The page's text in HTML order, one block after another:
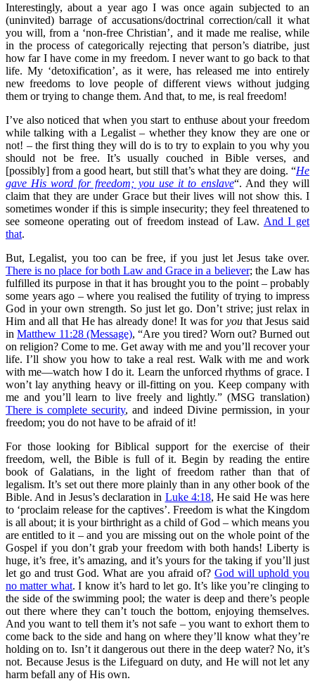
Interestingly, about a year ago I was once again subjected to an
(uninvited) barrage of accusations/doctrinal correction/call it what
you will, from a ‘non-free Christian’, and it made me realise, while
in the process of categorically rejecting that person’s diatribe, just
how far I have come in my freedom. I never want to go back to that
life. My ‘detoxification’, as it were, has released me into entirely
new freedoms to love people of different views without judging
them or trying to change them. And that, to me, is real freedom!
I’ve also noticed that when you start to enthuse about your freedom
while talking with a Legalist – whether they know they are one or
not! – the first thing they will do is to try to explain to you why you
should not be free. It’s usually couched in Bible verses, and
[possibly] from a good heart, but still that’s what they are doing. “He
gave His word for freedom; you use it to enslave“. And they will
claim that they are under Grace but their lives will not show this. I
sometimes wonder if this is simple insecurity; they feel threatened to
see someone operating out of freedom instead of Law. And I get
that.
But, Legalist, you too can be free, if you just let Jesus take over.
There is no place for both Law and Grace in a believer; the Law has
fulfilled its purpose in that it has brought you to the point – probably
some years ago – where you realised the futility of trying to impress
God in your own strength. So just let go. Don’t strive; just relax in
Him and all that He has already done! It was foryou that Jesus said
inMatthew 11:28 (Message), “Are you tired? Worn out? Burned out
on religion? Come to me. Get away with me and you’ll recover your
life. I’ll show you how to take a real rest. Walk with me and work
with me—watch how I do it. Learn the unforced rhythms of grace. I
won’t lay anything heavy or ill-fitting on you. Keep company with
me and you’ll learn to live freely and lightly.” (MSG translation)
There is complete security, and indeed Divine permission, in your
freedom; you do not have to be afraid of it!
For those looking for Biblical support for the exercise of their
freedom, well, the Bible is full of it. Begin by reading the entire
book of Galatians, in the light of freedom rather than that of
legalism. It’s set out there more plainly than in any other book of the
Bible. And in Jesus’s declaration in Luke 4:18, He said He was here
to ‘proclaim release for the captives’. Freedom is what the Kingdom
is all about; it is your birthright as a child of God – which means you
are entitled to it – and you are missing out on the whole point of the
Gospel if you don’t grab your freedom with both hands! Liberty is
huge, it’s free, it’s amazing, and it’s yours for the taking if you’ll just
let go and trust God. What are you afraid of? God will uphold you
no matter what. I know it’s hard to let go. It’s like you’re clinging to
the side of the swimming pool; the water is deep and there’s people
out there where they can’t touch the bottom, enjoying themselves.
And you want to tell them it’s not safe – you want to exhort them to
come back to the side and hang on where they’ll know what they’re
holding on to. Isn’t it dangerous out there in the deep water? No, it’s
not. Because Jesus is the Lifeguard on duty, and He will not let any
harm befall any of His own.